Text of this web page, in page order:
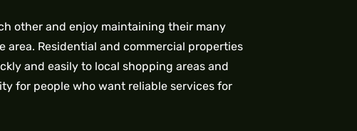
other and enjoy maintaining their many
Residential and commercial properties
and easily to local shopping areas and
for people who want reliable services for